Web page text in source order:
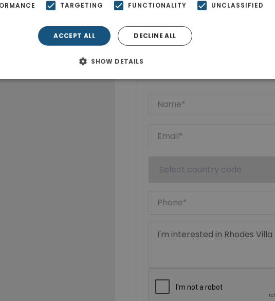
Ktimatoemporiki Real
TARGETING FUNCTIONALITY UNCLASSIFIED
ACCEPT ALL DECLINE ALL
SHOW DETAILS